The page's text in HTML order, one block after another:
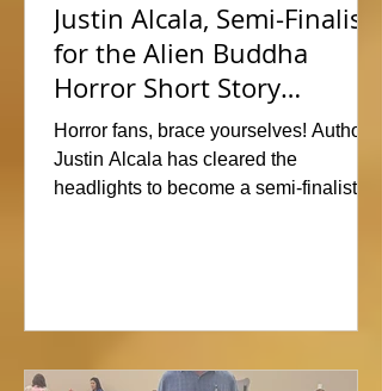
Justin Alcala, Semi-Finalist
for the Alien Buddha
Horror Short Story
Showdown
Horror fans, brace yourselves! Author
Justin Alcala has cleared the
headlights to become a semi-finalist in
blink, or you might miss this nightmare